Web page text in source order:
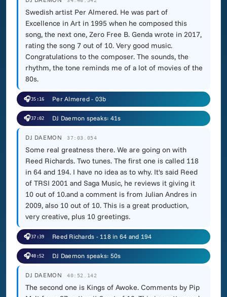
Swedish artist Per Almered. He was part of
Excellence in Art in 1995 when he composed this
song, the next one, Zero Free B. Genda wrote in 2017,
rating the song 7 out of 10. Very good music.
Congratulations to the composer. The sounds, the
rhythm, the tone reminds me of a lot of movies of the
80s.
🎧35:16 Per Almered - 03b
🎧37:02 DJ Daemon speaks: 41s
DJ DAEMON 37:03.054
Some real greatness there. We are going on with
Reed Richards. Two tunes. The first one is called 118
in 64 and 194. I have no idea as to why. It's said Reed
of TRSI 2001 and Saga Music, he reviews it giving it
10 out of 10.and a comment is from Julian Andres in
2009, also 10 out of 10. This is a great production,
very creative, plus 10 greetings.
🎧37:39 Reed Richards - 118 in 64 and 194
🎧40:52 DJ Daemon speaks: 50s
DJ DAEMON 40:52.142
The second one is Kings of Awoke. Comments by Pip